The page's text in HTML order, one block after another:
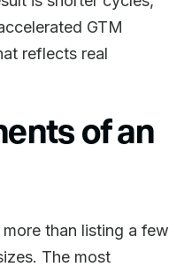
GTM
reflects real
of an
than listing a few
The most